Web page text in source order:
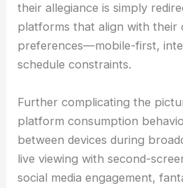
their allegiance is simply
platforms that align with their
preferences—mobile-first,
schedule constraints.
Further complicating the
platform consumption
between devices during
live viewing with second-
social media engagement,